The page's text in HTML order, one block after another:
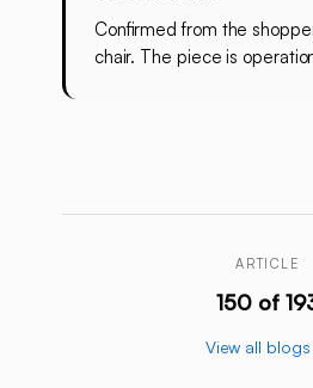
Confirmed from the
chair. The piece is
ARTICLE
150 of
View all